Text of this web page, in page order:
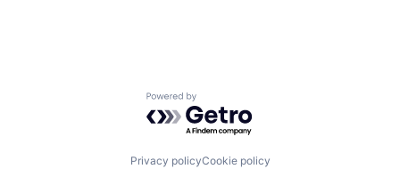
Powered by Getro.com
Privacy policyCookie policy